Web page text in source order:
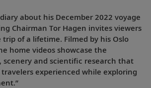
about his December 2022 voyage
Chairman Tor Hagen invites viewers
of a lifetime. Filmed by his Oslo
home videos showcase the
scenery and scientific research that
experienced while exploring